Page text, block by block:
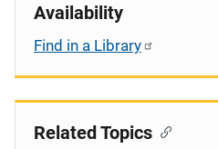
Availability
Find in a Library
Related Topics